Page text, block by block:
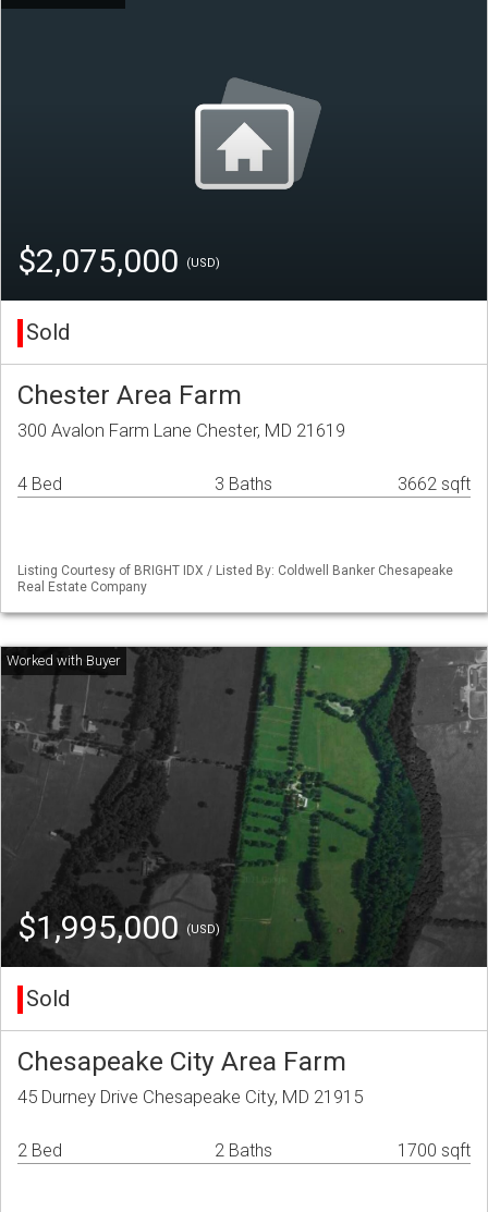
$2,075,000 (USD)
Sold
Chester Area Farm
300 Avalon Farm Lane Chester, MD 21619
4 Bed 3 Baths 3662 sqft
Listing Courtesy of BRIGHT IDX / Listed By: Coldwell Banker Chesapeake
Real Estate Company
$1,995,000 (USD)
Sold
Chesapeake City Area Farm
45 Durney Drive Chesapeake City, MD 21915
2 Bed 2 Baths 1700 sqft